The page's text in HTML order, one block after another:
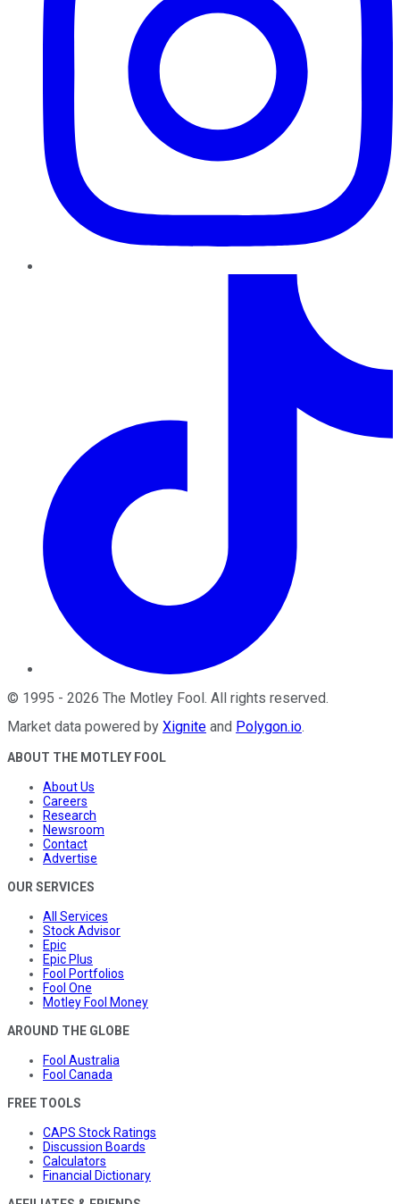
© 1995 - 2026 The Motley Fool. All rights reserved.
Market data powered by Xignite and Polygon.io.
ABOUT THE MOTLEY FOOL
About Us
Careers
Research
Newsroom
Contact
Advertise
OUR SERVICES
All Services
Stock Advisor
Epic
Epic Plus
Fool Portfolios
Fool One
Motley Fool Money
AROUND THE GLOBE
Fool Australia
Fool Canada
FREE TOOLS
CAPS Stock Ratings
Discussion Boards
Calculators
Financial Dictionary